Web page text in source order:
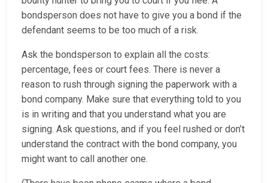
bondsperson does not have to give you a bond if the
defendant seems to be too much of a risk.
Ask the bondsperson to explain all the costs:
percentage, fees or court fees. There is never a
reason to rush through signing the paperwork with a
bond company. Make sure that everything told to you
is in writing and that you understand what you are
signing. Ask questions, and if you feel rushed or don’t
understand the contract with the bond company, you
might want to call another one.